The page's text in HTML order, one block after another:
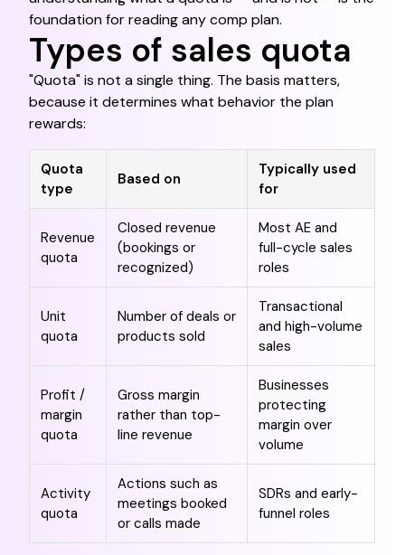
foundation for reading any comp plan.
Types of sales quota
"Quota" is not a single thing. The basis matters,
because it determines what behavior the plan
rewards:
Quota
type
Based on
Typically used
for
Revenue
quota
Closed revenue
(bookings or
recognized)
Most AE and
full-cycle sales
roles
Unit
quota
Number of deals or
products sold
Transactional
and high-volume
sales
Profit /
margin
quota
Gross margin
rather than top-
line revenue
Businesses
protecting
margin over
volume
Activity
quota
Actions such as
meetings booked
or calls made
SDRs and early-
funnel roles